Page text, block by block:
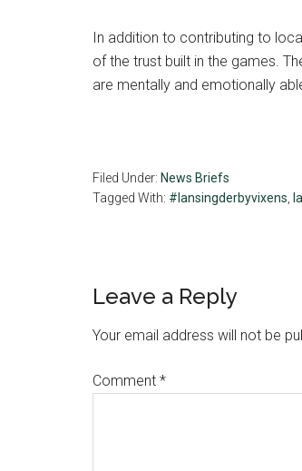
In addition to contributing to
of the trust built in the games.
are mentally and emotionally
Filed Under: News Briefs
Tagged With: #lansingderbyvixens
Reader
Interactions
Leave a Reply
Your email address will not be
Comment *